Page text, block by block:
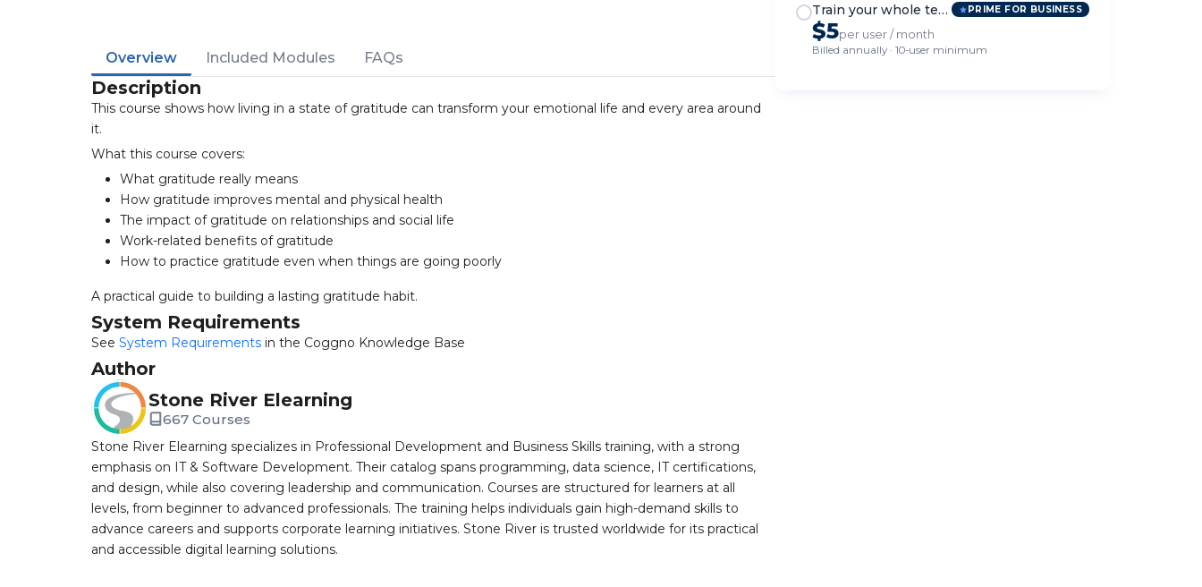
Overview Included Modules FAQs
Description
This course shows how living in a state of gratitude can transform your emotional life and every area around
it.
What this course covers:
What gratitude really means
How gratitude improves mental and physical health
The impact of gratitude on relationships and social life
Work-related benefits of gratitude
How to practice gratitude even when things are going poorly
A practical guide to building a lasting gratitude habit.
System Requirements
See System Requirements in the Coggno Knowledge Base
Author
Stone River Elearning
667 Courses
Stone River Elearning specializes in Professional Development and Business Skills training, with a strong
emphasis on IT & Software Development. Their catalog spans programming, data science, IT certifications,
and design, while also covering leadership and communication. Courses are structured for learners at all
levels, from beginner to advanced professionals. The training helps individuals gain high-demand skills to
advance careers and supports corporate learning initiatives. Stone River is trusted worldwide for its practical
and accessible digital learning solutions.
Train your whole team PRIME FOR BUSINESS
$5per user / month
Billed annually · 10-user minimum